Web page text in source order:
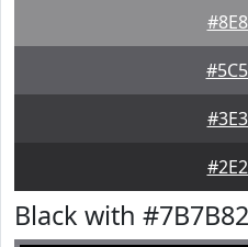
Black with #7B7B82